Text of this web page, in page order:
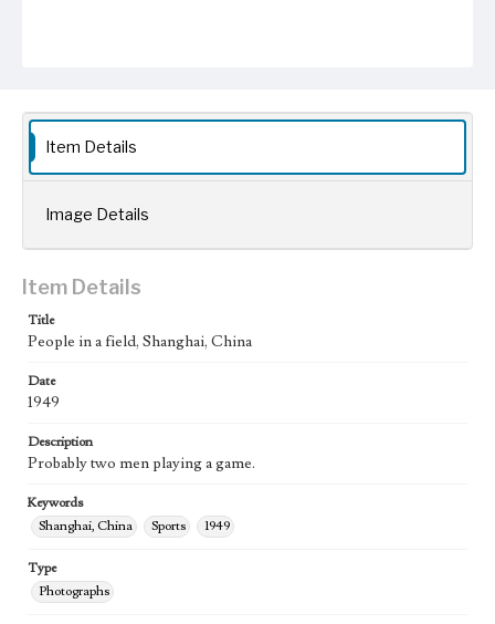
Item Details
Image Details
Item Details
Title
People in a field, Shanghai, China
Date
1949
Description
Probably two men playing a game.
Keywords
Shanghai, China
Sports 1949
Type
Photographs